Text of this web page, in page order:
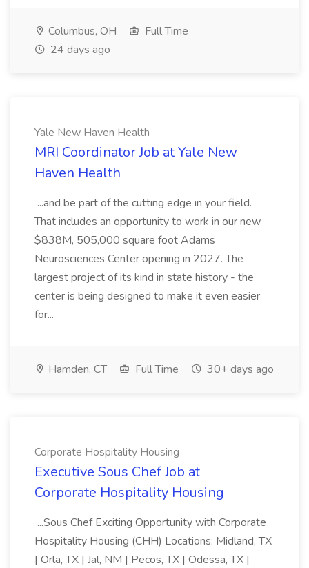
Columbus, OH
Full Time
24 days ago
Yale New Haven Health
MRI Coordinator Job at Yale New
Haven Health
...and be part of the cutting edge in your field.
That includes an opportunity to work in our new
$838M, 505,000 square foot Adams
Neurosciences Center opening in 2027. The
largest project of its kind in state history - the
center is being designed to make it even easier
for...
Hamden, CT Full Time 30+ days ago
Corporate Hospitality Housing
Executive Sous Chef Job at
Corporate Hospitality Housing
...Sous Chef Exciting Opportunity with Corporate
Hospitality Housing (CHH) Locations: Midland, TX
| Orla, TX | Jal, NM | Pecos, TX | Odessa, TX |